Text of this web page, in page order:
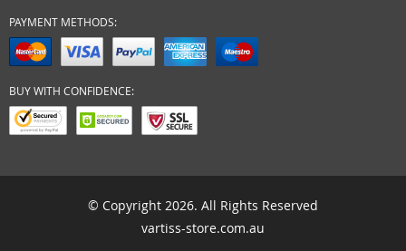
PAYMENT METHODS:
BUY WITH CONFIDENCE:
© Copyright 2026. All Rights Reserved
vartiss-store.com.au